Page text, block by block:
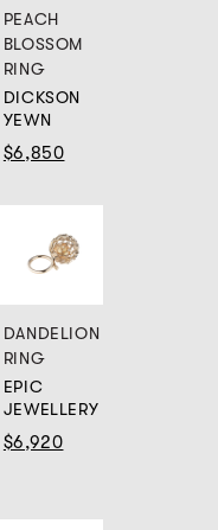
PEACH
BLOSSOM
RING
DICKSON
YEWN
$6,850
DANDELION
RING
EPIC
JEWELLERY
$6,920